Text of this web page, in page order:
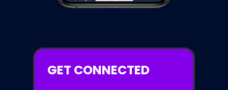
GET CONNECTED